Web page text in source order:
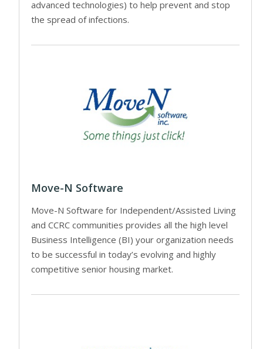
advanced technologies) to help prevent and stop
the spread of infections.
Move-N Software
Move-N Software for Independent/Assisted Living
and CCRC communities provides all the high level
Business Intelligence (BI) your organization needs
to be successful in today’s evolving and highly
competitive senior housing market.